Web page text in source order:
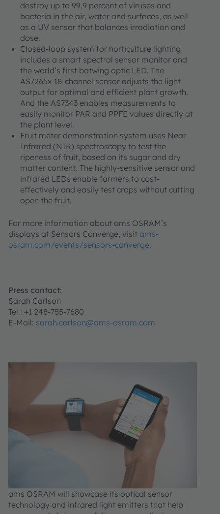
destroy up to 99.9 percent of viruses and
bacteria in the air, water and surfaces, as well
as a UV sensor that balances irradiation and
dose.
Closed-loop system for horticulture lighting
includes a smart spectral sensor monitor and
the world’s first batwing optic LED. The
AS7265x 18-channel sensor adjusts the light
output for optimal and efficient plant growth.
And the AS7343 enables measurements to
easily monitor PAR and PPFE values directly at
the plant level.
Fruit meter demonstration system uses Near
Infrared (NIR) spectroscopy to test the
ripeness of fruit, based on its sugar and dry
matter content. The highly-sensitive sensor and
infrared LEDs enable farmers to cost-
effectively and easily test crops without cutting
open the fruit.
For more information about ams OSRAM’s
displays at Sensors Converge, visit ams-
osram.com/events/sensors-converge.
Press contact:
Sarah Carlson
Tel.: +1 248-755-7680
E-Mail: sarah.carlson@ams-osram.com
ams OSRAM will showcase its optical sensor
technology and infrared light emitters that help